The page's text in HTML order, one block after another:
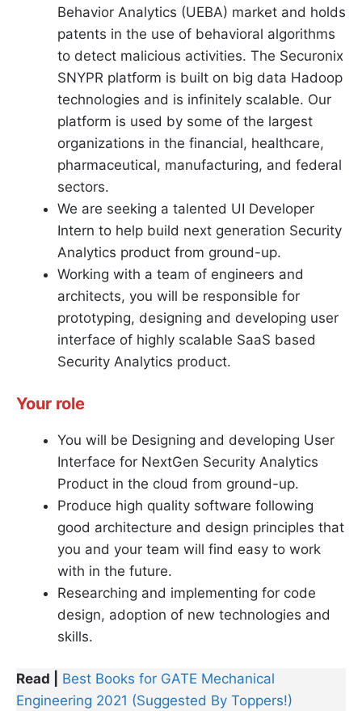
Behavior Analytics (UEBA) market and holds
patents in the use of behavioral algorithms
to detect malicious activities. The Securonix
SNYPR platform is built on big data Hadoop
technologies and is infinitely scalable. Our
platform is used by some of the largest
organizations in the financial, healthcare,
pharmaceutical, manufacturing, and federal
sectors.
We are seeking a talented UI Developer
Intern to help build next generation Security
Analytics product from ground-up.
Working with a team of engineers and
architects, you will be responsible for
prototyping, designing and developing user
interface of highly scalable SaaS based
Security Analytics product.
Your role
You will be Designing and developing User
Interface for NextGen Security Analytics
Product in the cloud from ground-up.
Produce high quality software following
good architecture and design principles that
you and your team will find easy to work
with in the future.
Researching and implementing for code
design, adoption of new technologies and
skills.
Read |
Best Books for GATE Mechanical
Engineering 2021 (Suggested By Toppers!)